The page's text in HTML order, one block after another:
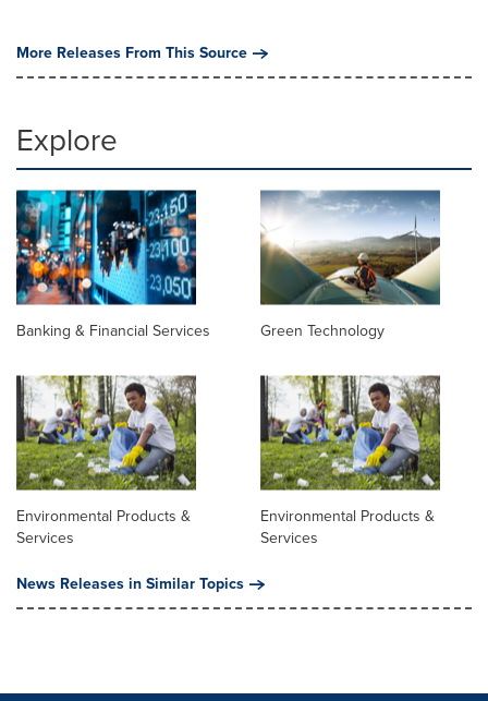
More Releases From This Source
Explore
Banking & Financial Services Green Technology
Environmental Products &
Services
Environmental Products &
Services
News Releases in Similar Topics